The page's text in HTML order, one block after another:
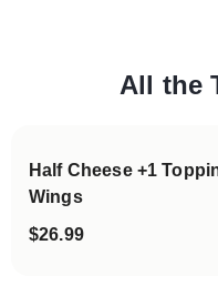
All the
Half Cheese +1
Wings
$26.99